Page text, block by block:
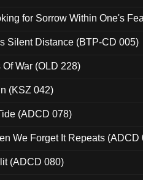
for Sorrow Within One's
Silent Distance (BTP-CD 005)
War (OLD 228)
(KSZ 042)
(ADCD 078)
We Forget It Repeats (ADCD
(ADCD 080)